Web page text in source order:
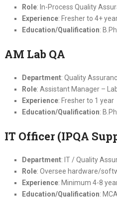
Role: In-Process Quality
Experience: Fresher to 4+
Education/Qualification:
AM Lab QA
Department: Quality
Role: Assistant Manager –
Experience: Fresher to 1 year
Education/Qualification:
IT Officer (IPQA
Department: IT / Quality
Role: Oversee hardware/
Experience: Minimum 4-8
Education/Qualification: